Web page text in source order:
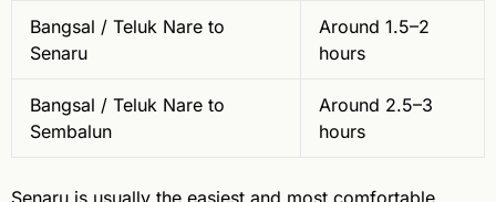
Bangsal / Teluk Nare to
Senaru
Around 1.5–2
hours
Bangsal / Teluk Nare to
Sembalun
Around 2.5–3
hours